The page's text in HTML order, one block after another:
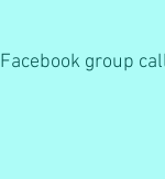
group